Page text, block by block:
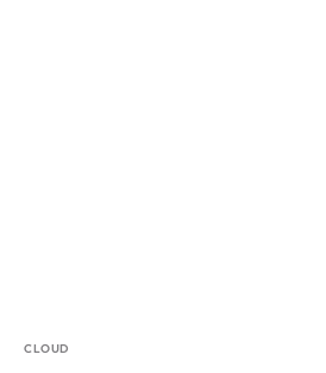
CLOUD